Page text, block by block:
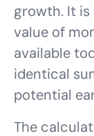
growth. It
value of
available
identical
potential
The